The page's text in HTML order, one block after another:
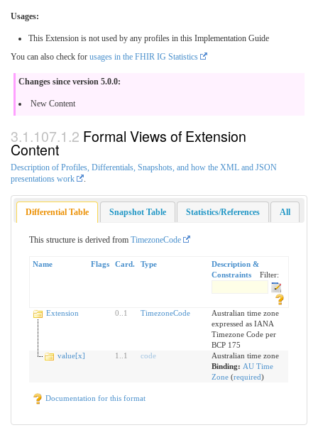
Usages:
This Extension is not used by any profiles in this Implementation Guide
You can also check for usages in the FHIR IG Statistics
Changes since version 5.0.0:
New Content
Formal Views of Extension
Content
Description of Profiles, Differentials, Snapshots, and how the XML and JSON
presentations work
.
Differential Table Snapshot Table Statistics/References All
This structure is derived from TimezoneCode
Name Flags Card. Type
Description &
Constraints
Filter:
Extension 0 1 TimezoneCode
Australian time zone
expressed as IANA
Timezone Code per
BCP 175
value[x]
1 1 code
Australian time zone
Binding: AU Time
Zone(required)
Documentation for this format